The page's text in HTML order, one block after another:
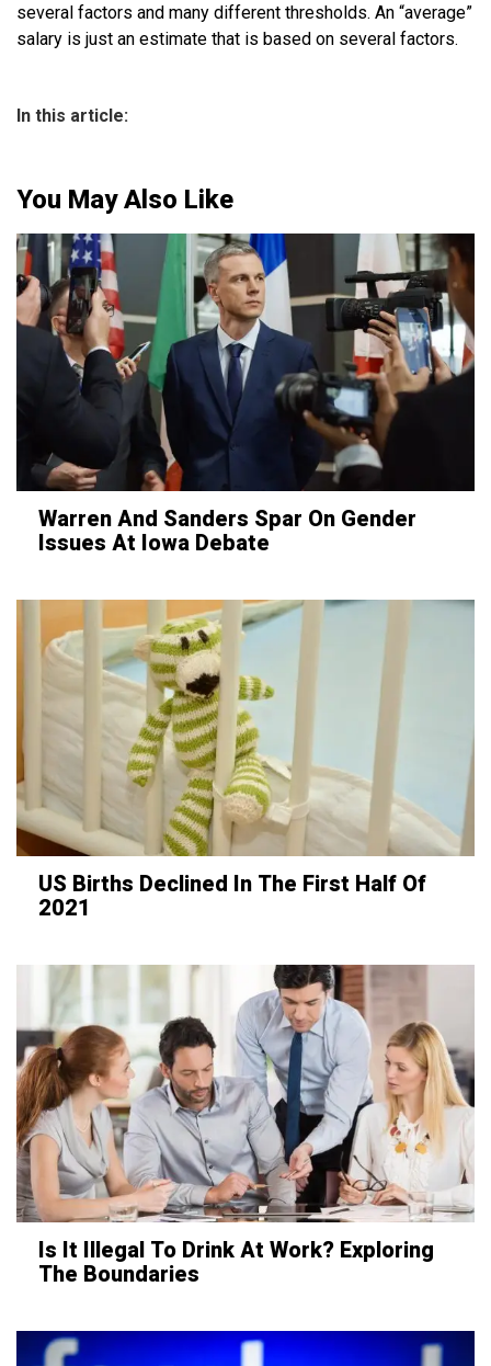
several factors and many different thresholds. An “average”
salary is just an estimate that is based on several factors.
In this article:
You May Also Like
Warren And Sanders Spar On Gender
Issues At Iowa Debate
US Births Declined In The First Half Of
2021
Is It Illegal To Drink At Work? Exploring
The Boundaries